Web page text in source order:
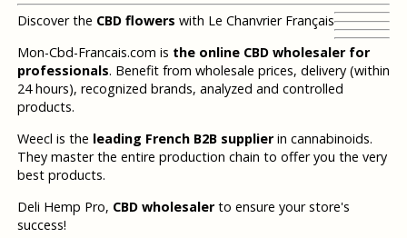
Discover the CBD flowers with Le Chanvrier Français
Mon-Cbd-Francais.com is the online CBD wholesaler for
professionals. Benefit from wholesale prices, delivery (within
24 hours), recognized brands, analyzed and controlled
products.
Weecl is the leading French B2B supplierin cannabinoids.
They master the entire production chain to offer you the very
best products.
Deli Hemp Pro, CBD wholesalerto ensure your store's
success!